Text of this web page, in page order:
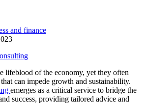
and finance
lifeblood of the economy, yet they often
can impede growth and sustainability.
emerges as a critical service to bridge the
success, providing tailored advice and